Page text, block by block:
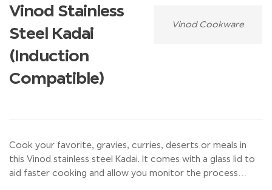
Vinod Cookware
Vinod Stainless
Steel Kadai
(Induction
Compatible)
Cook your favorite, gravies, curries, deserts or meals in
this Vinod stainless steel Kadai. It comes with a glass lid to
aid faster cooking and allow you monitor the process…